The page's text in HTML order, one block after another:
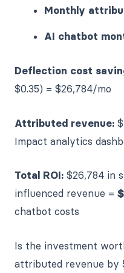
Monthly
AI chatbot
Deflection cost
$0.35) = $26,784/mo
Attributed revenue:
Impact analytics
Total ROI: $26,784 in
influenced revenue =
chatbot costs
Is the investment
attributed revenue by